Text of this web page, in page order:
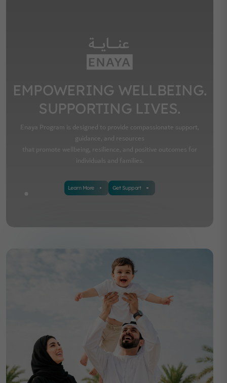
EMPOWERING WELLBEING.
SUPPORTING LIVES.
Enaya Program is designed to provide compassionate support,
guidance, and resources
that promote wellbeing, resilience, and positive outcomes for
individuals and families.
Learn More Get Support